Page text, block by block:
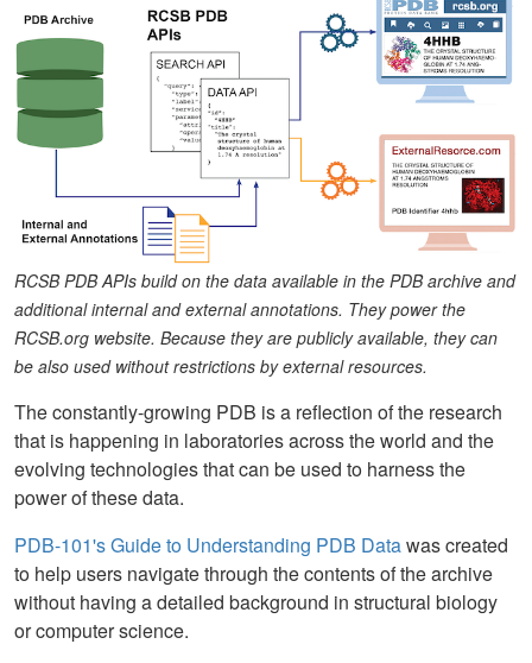
RCSB PDB APIs build on the data available in the PDB archive and
additional internal and external annotations. They power the
RCSB.org website. Because they are publicly available, they can
be also used without restrictions by external resources.
The constantly-growing PDB is a reflection of the research
that is happening in laboratories across the world and the
evolving technologies that can be used to harness the
power of these data.
PDB-101's Guide to Understanding PDB Datawas created
to help users navigate through the contents of the archive
without having a detailed background in structural biology
or computer science.